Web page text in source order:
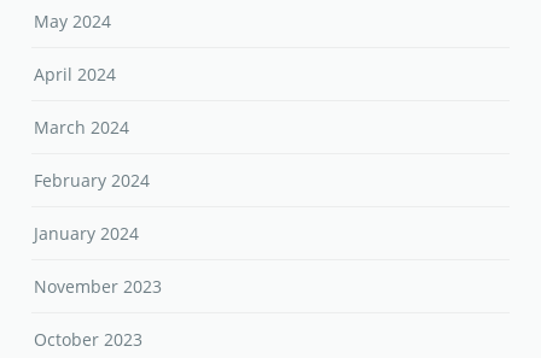
May 2024
April 2024
March 2024
February 2024
January 2024
November 2023
October 2023